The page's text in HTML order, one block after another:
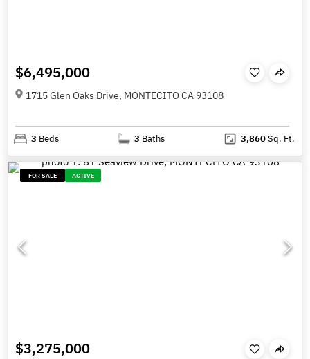
$6,495,000
1715 Glen Oaks Drive, MONTECITO CA 93108
3 Beds 3 Baths 3,860Sq. Ft.
FOR SALE ACTIVE
$3,275,000